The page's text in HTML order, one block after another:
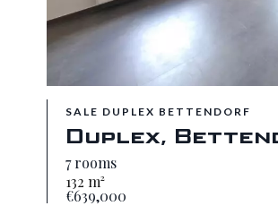
SALE DUPLEX BETTENDORF
Duplex,
7 rooms
132 m²
€639,000